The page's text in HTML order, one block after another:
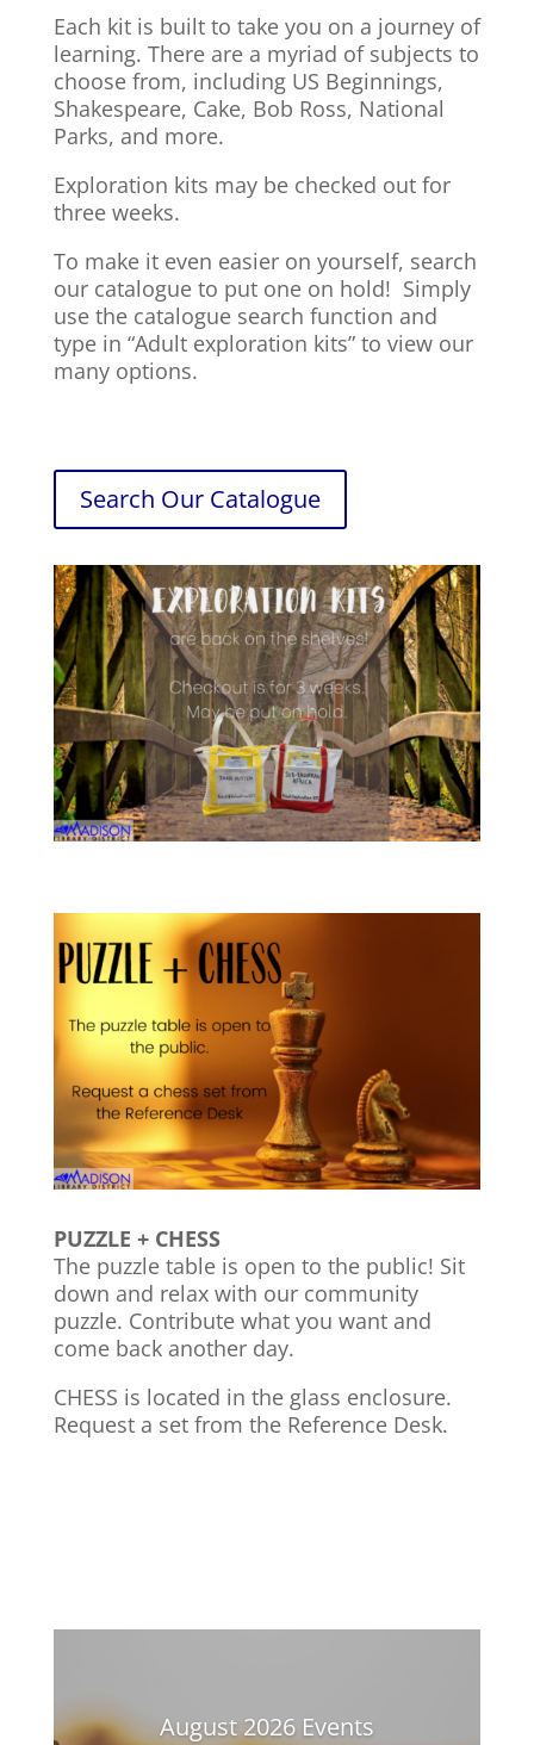
Each kit is built to take you on a journey of
learning. There are a myriad of subjects to
choose from, including US Beginnings,
Shakespeare, Cake, Bob Ross, National
Parks, and more.
Exploration kits may be checked out for
three weeks.
To make it even easier on yourself, search
our catalogue to put one on hold! Simply
use the catalogue search function and
type in “Adult exploration kits” to view our
many options.
Search Our Catalogue
PUZZLE + CHESS
The puzzle table is open to the public! Sit
down and relax with our community
puzzle. Contribute what you want and
come back another day.
CHESS is located in the glass enclosure.
Request a set from the Reference Desk.
August 2026 Events